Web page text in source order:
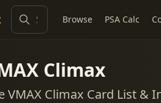
Browse PSA Calc
Climax
VMAX Climax Card List &